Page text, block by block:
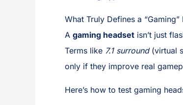
What Truly Defines a “Gaming”
A gaming headset isn’t just
Terms like 7.1 surround(virtual
only if they improve real
Here’s how to test gaming